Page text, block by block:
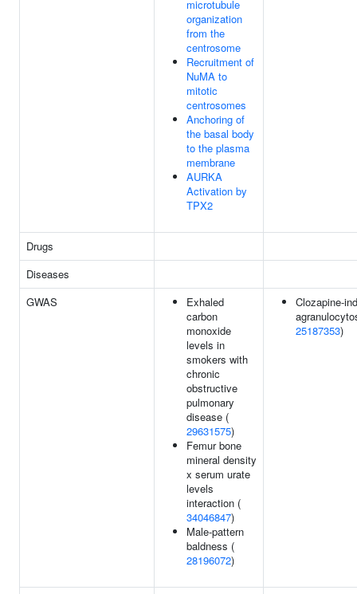
microtubule
organization
from the
centrosome
Recruitment of
NuMA to
mitotic
centrosomes
Anchoring of
the basal body
to the plasma
membrane
AURKA
Activation by
TPX2
Drugs
Diseases
GWAS
Exhaled
carbon
monoxide
levels in
smokers with
chronic
obstructive
pulmonary
disease (
29631575)
Femur bone
mineral density
x serum urate
levels
interaction (
34046847)
Male-pattern
baldness (
28196072)
Clozapine-
25187353)